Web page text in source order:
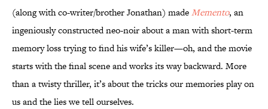
(along with co-writer/brother Jonathan) madeMemento, an
ingeniously constructed neo-noir about a man with short-term
memory loss trying to find his wife’s killer—oh, and the movie
starts with the final scene and works its way backward. More
than a twisty thriller, it’s about the tricks our memories play on
us and the lies we tell ourselves.